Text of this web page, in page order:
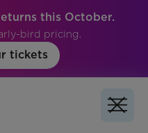
this October.
bird pricing.
tickets